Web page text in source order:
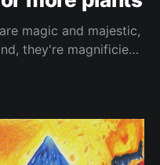
magic and majestic,
they're magnificient